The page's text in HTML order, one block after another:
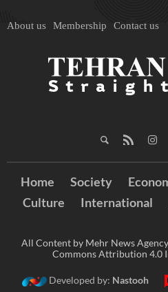
About us Membership Contact us
Home Society
Culture
International
All Content by Mehr News
Commons Attribution 4.0
Developed by: Nastooh